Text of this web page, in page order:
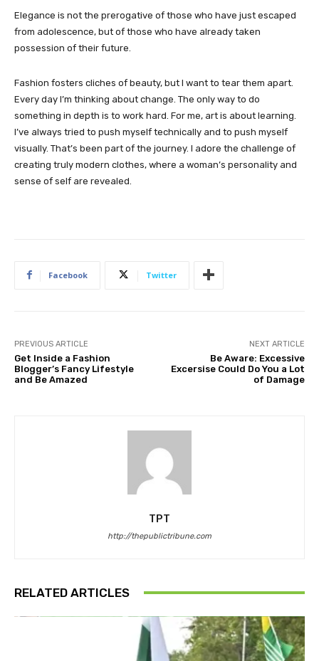
Elegance is not the prerogative of those who have just escaped
from adolescence, but of those who have already taken
possession of their future.
Fashion fosters cliches of beauty, but I want to tear them apart.
Every day I’m thinking about change. The only way to do
something in depth is to work hard. For me, art is about learning.
I’ve always tried to push myself technically and to push myself
visually. That’s been part of the journey. I adore the challenge of
creating truly modern clothes, where a woman’s personality and
sense of self are revealed.
Facebook Twitter
PREVIOUS ARTICLE
Get Inside a Fashion
Blogger’s Fancy Lifestyle
and Be Amazed
NEXT ARTICLE
Be Aware: Excessive
Excersise Could Do You a Lot
of Damage
TPT
http://thepublictribune.com
RELATED ARTICLES